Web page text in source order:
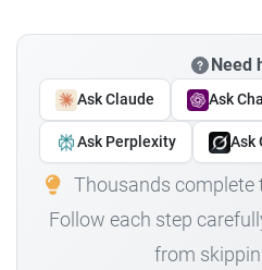
Need
Ask Claude Ask
Ask Perplexity Ask
Thousands complete
Follow each step
from